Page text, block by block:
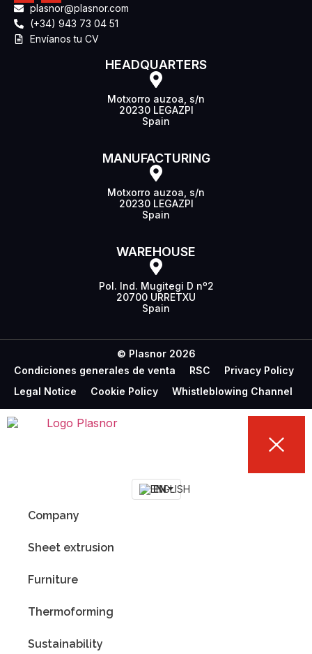
plasnor@plasnor.com
(+34) 943 73 04 51
Envíanos tu CV
HEADQUARTERS
Motxorro auzoa, s/n
20230 LEGAZPI
Spain
MANUFACTURING
Motxorro auzoa, s/n
20230 LEGAZPI
Spain
WAREHOUSE
Pol. Ind. Mugitegi D nº2
20700 URRETXU
Spain
© Plasnor 2026
Condiciones generales de venta
RSC
Privacy Policy
Legal Notice
Cookie Policy Whistleblowing Channel
EN
Company
Sheet extrusion
Furniture
Thermoforming
Sustainability